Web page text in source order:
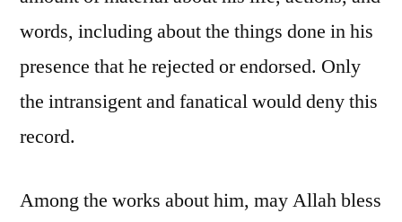
words, including about the things done in his
presence that he rejected or endorsed. Only
the intransigent and fanatical would deny this
record.
Among the works about him, may Allah bless